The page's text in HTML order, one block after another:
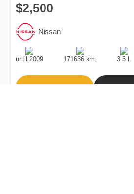
$2,500
Nissan
Production
Date
until 2009
Speed
171636 km. 3.5 l.